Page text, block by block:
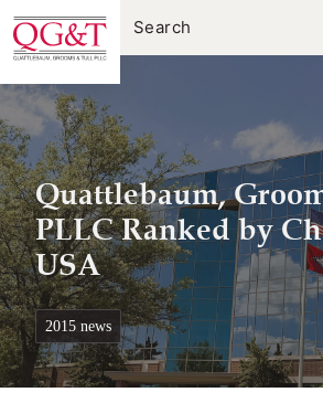
Skip
to
content
Quattlebaum,
PLLC Ranked by
USA
2015 news